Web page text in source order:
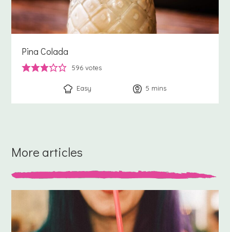
Pina Colada
596 votes
Easy 5 minutes
mins
More articles